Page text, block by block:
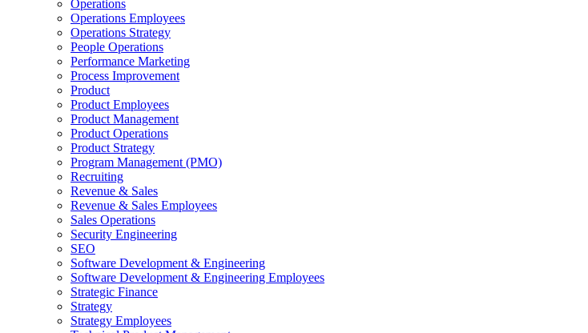
Operations
Operations Employees
Operations Strategy
People Operations
Performance Marketing
Process Improvement
Product
Product Employees
Product Management
Product Operations
Product Strategy
Program Management (PMO)
Recruiting
Revenue & Sales
Revenue & Sales Employees
Sales Operations
Security Engineering
SEO
Software Development & Engineering
Software Development & Engineering Employees
Strategic Finance
Strategy
Strategy Employees